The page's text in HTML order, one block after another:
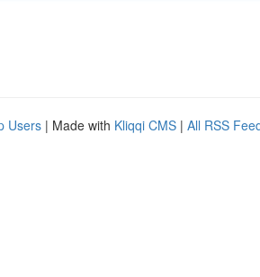
Users | Made with Kliqqi CMS | All RSS